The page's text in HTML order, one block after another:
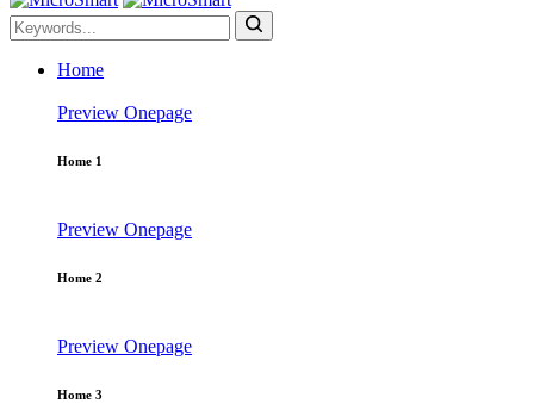
Home
Preview Onepage
Home 1
Preview Onepage
Home 2
Preview Onepage
Home 3